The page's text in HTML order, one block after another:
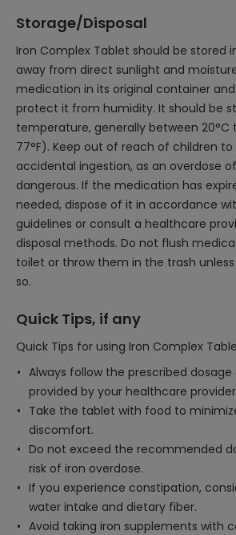
Storage/Disposal
Iron Complex Tablet should be stored
away from direct sunlight and
medication in its original container
protect it from humidity. It should be
temperature, generally between 20°C
77°F). Keep out of reach of children
accidental ingestion, as an overdose
dangerous. If the medication has
needed, dispose of it in accordance
guidelines or consult a healthcare
disposal methods. Do not flush
toilet or throw them in the trash
so.
Quick Tips, if any
Quick Tips for using Iron Complex
Always follow the prescribed
provided by your healthcare
Take the tablet with food to
discomfort.
Do not exceed the recommended
risk of iron overdose.
If you experience constipation,
water intake and dietary fiber.
Avoid taking iron supplements with